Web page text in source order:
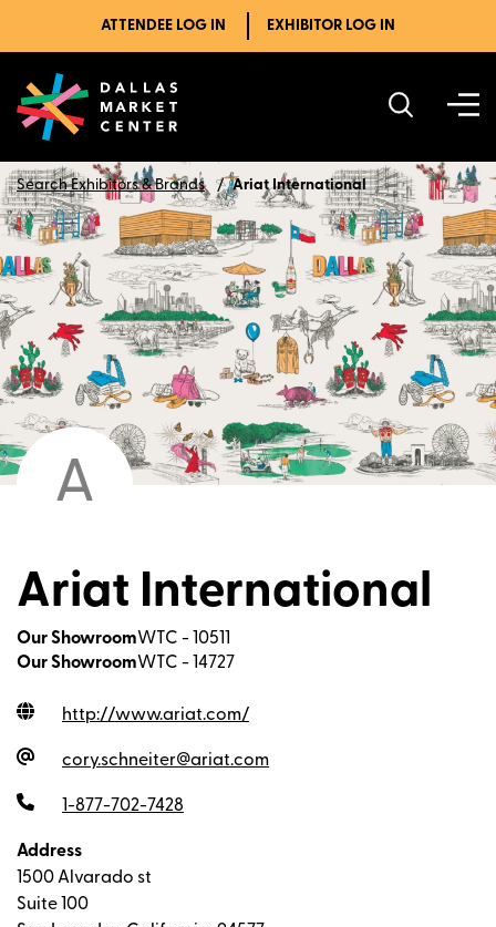
ATTENDEE LOG IN EXHIBITOR LOG IN
Search Exhibitors & Brands Ariat International
A
Ariat International
Our ShowroomWTC - 10511
Our ShowroomWTC - 14727
http://www.ariat.com/
cory.schneiter@ariat.com
1-877-702-7428
Address
1500 Alvarado st
Suite 100